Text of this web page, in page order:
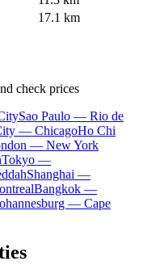
17.1 km
check prices
Sao Paulo — Rio de
— ChicagoHo Chi
— New York
Tokyo —
Shanghai —
Bangkok —
— Cape